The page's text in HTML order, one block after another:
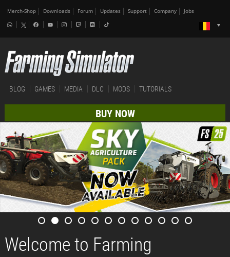
Merch-Shop Downloads Forum Updates Support Company Jobs
BLOG GAMES MEDIA DLC MODS TUTORIALS
BUY NOW
Welcome to Farming